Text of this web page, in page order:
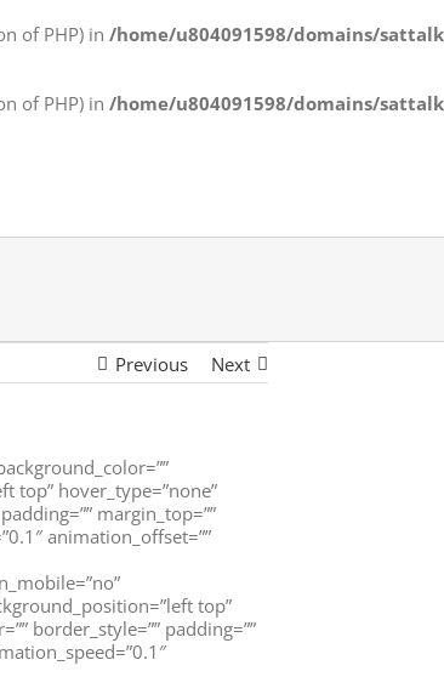
of PHP) in /home/u804091598/domains/
of PHP) in /home/u804091598/domains/
Previous Next
top” hover_type=”none”
margin_top=””
animation_offset=””
top”
border_style=”” padding=””